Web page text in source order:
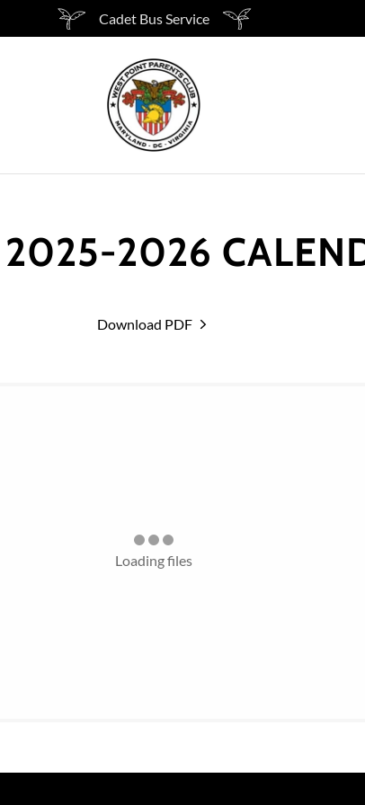
Cadet Bus Service
2026
Download PDF
Loading files